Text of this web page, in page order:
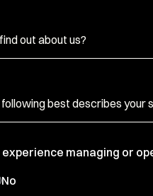
experience managing or
No